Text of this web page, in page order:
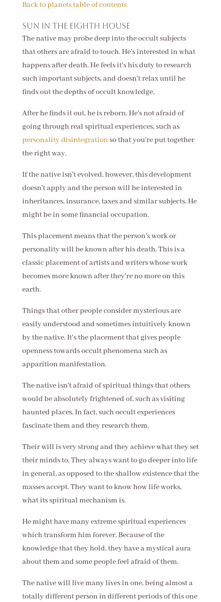
Back to planets table of contents
Sun in the eighth house
The native may probe deep into the occult subjects
that others are afraid to touch. He's interested in what
happens after death. He feels it's his duty to research
such important subjects, and doesn't relax until he
finds out the depths of occult knowledge.
After he finds it out, he is reborn. He's not afraid of
going through real spiritual experiences, such as
personality disintegrationso that you're put together
the right way.
If the native isn't evolved, however, this development
doesn't apply and the person will be interested in
inheritances, insurance, taxes and similar subjects. He
might be in some financial occupation.
This placement means that the person's work or
personality will be known after his death. This is a
classic placement of artists and writers whose work
becomes more known after they're no more on this
earth.
Things that other people consider mysterious are
easily understood and sometimes intuitively known
by the native. It's the placement that gives people
openness towards occult phenomena such as
apparition manifestation.
The native isn't afraid of spiritual things that others
would be absolutely frightened of, such as visiting
haunted places. In fact, such occult experiences
fascinate them and they research them.
Their will is very strong and they achieve what they set
their minds to. They always want to go deeper into life
in general, as opposed to the shallow existence that the
masses accept. They want to know how life works,
what its spiritual mechanism is.
He might have many extreme spiritual experiences
which transform him forever. Because of the
knowledge that they hold, they have a mystical aura
about them and some people feel afraid of them.
The native will live many lives in one, being almost a
totally different person in different periods of this one